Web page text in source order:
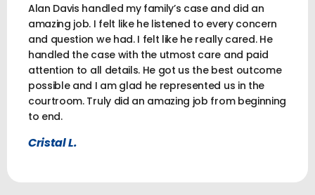
Alan Davis handled my family’s case and did an
amazing job. I felt like he listened to every concern
and question we had. I felt like he really cared. He
handled the case with the utmost care and paid
attention to all details. He got us the best outcome
possible and I am glad he represented us in the
courtroom. Truly did an amazing job from beginning
to end.
Cristal L.